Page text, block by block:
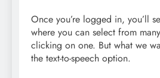
Once you’re logged in, you’ll
where you can select from
clicking on one. But what we
the text-to-speech option.